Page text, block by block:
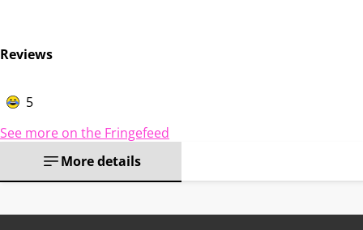
Reviews
5
See more on the Fringefeed
More details